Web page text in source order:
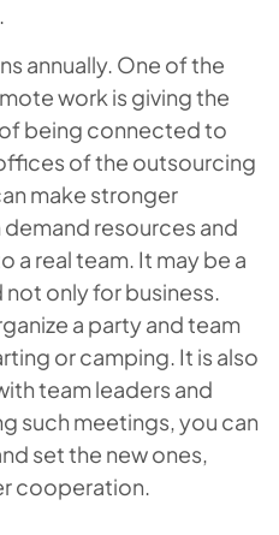
annually. One of the
work is giving the
being connected to
of the outsourcing
make stronger
resources and
a real team. It may be a
only for business.
a party and team
or camping. It is also
team leaders and
such meetings, you can
set the new ones,
cooperation.